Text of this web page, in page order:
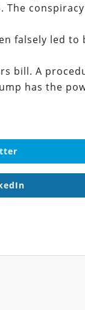
falsely led
bill. A
has the